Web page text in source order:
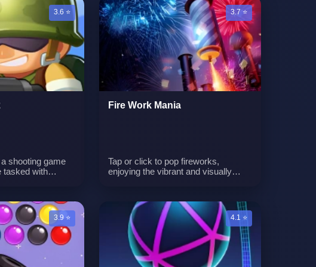
creatures.n
to eliminate the invaders. The game
combines humor with intense
gameplay as you face waves of
increasingly challenging enemies.
It's a battle of carnivores versus
vegans in this unique and
entertaining gaming experience.n
3.6 ⭐
shooting game
tasked with
different
challenges
the levels.n
3.7 ⭐
Fire Work Mania
Tap or click to pop fireworks,
enjoying the vibrant and visually
and entertaining firework show.
Progress through the game by
unlocking new cities and
experiencing different night
fireworks.n
3.9 ⭐ 4.1 ⭐